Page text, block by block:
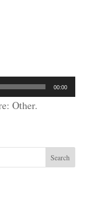
00:00
Other.